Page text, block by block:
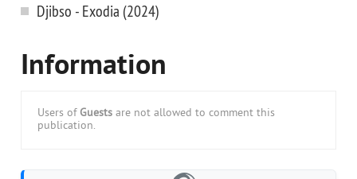
Djibso - Exodia (2024)
Information
Users of Guests are not allowed to comment this
publication.